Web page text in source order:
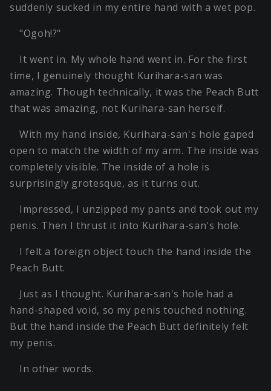
suddenly sucked in my entire hand with a wet pop.
"Ogoh!?"
It went in. My whole hand went in. For the first
time, I genuinely thought Kurihara-san was
amazing. Though technically, it was the Peach Butt
that was amazing, not Kurihara-san herself.
With my hand inside, Kurihara-san's hole gaped
open to match the width of my arm. The inside was
completely visible. The inside of a hole is
surprisingly grotesque, as it turns out.
Impressed, I unzipped my pants and took out my
penis. Then I thrust it into Kurihara-san's hole.
I felt a foreign object touch the hand inside the
Peach Butt.
Just as I thought. Kurihara-san's hole had a
hand-shaped void, so my penis touched nothing.
But the hand inside the Peach Butt definitely felt
my penis.
In other words.